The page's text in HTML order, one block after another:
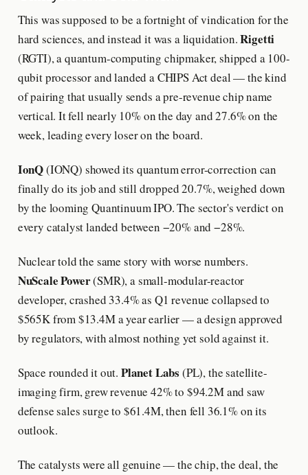
This was supposed to be a fortnight of vindication for the
hard sciences, and instead it was a liquidation.Rigetti
(RGTI), a quantum-computing chipmaker, shipped a 100-
qubit processor and landed a CHIPS Act deal — the kind
of pairing that usually sends a pre-revenue chip name
vertical. It fell nearly 10% on the day and 27.6% on the
week, leading every loser on the board.
IonQ(IONQ) showed its quantum error-correction can
finally do its job and still dropped 20.7%, weighed down
by the looming Quantinuum IPO. The sector's verdict on
every catalyst landed between −20% and −28%.
Nuclear told the same story with worse numbers.
NuScale Power(SMR), a small-modular-reactor
developer, crashed 33.4% as Q1 revenue collapsed to
$565K from $13.4M a year earlier — a design approved
by regulators, with almost nothing yet sold against it.
Space rounded it out. Planet Labs (PL), the satellite-
imaging firm, grew revenue 42% to $94.2M and saw
defense sales surge to $61.4M, then fell 36.1% on its
outlook.
The catalysts were all genuine — the chip, the deal, the